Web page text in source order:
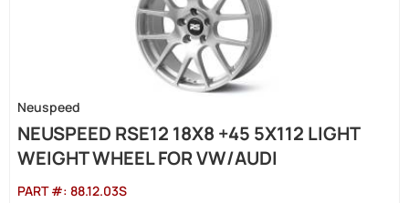
Neuspeed
NEUSPEED RSE12 18X8 +45 5X112 LIGHT
WEIGHT WHEEL FOR VW/AUDI
PART #: 88.12.03S